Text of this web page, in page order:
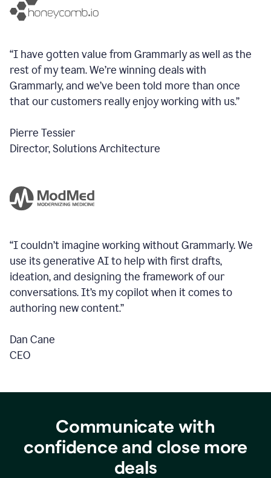
“I have gotten value from Grammarly as well as the
rest of my team. We’re winning deals with
Grammarly, and we’ve been told more than once
that our customers really enjoy working with us.”
Pierre Tessier
Director, Solutions Architecture
“I couldn’t imagine working without Grammarly. We
use its generative AI to help with first drafts,
ideation, and designing the framework of our
conversations.It’s my copilot when it comes to
authoring new content.”
Dan Cane
CEO
Communicate with
confidence and close more
deals